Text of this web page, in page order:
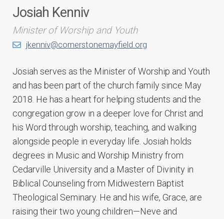
Josiah Kenniv
Minister of Worship and Youth
jkenniv@cornerstonemayfield.org
Josiah serves as the Minister of Worship and Youth
and has been part of the church family since May
2018. He has a heart for helping students and the
congregation grow in a deeper love for Christ and
his Word through worship, teaching, and walking
alongside people in everyday life. Josiah holds
degrees in Music and Worship Ministry from
Cedarville University and a Master of Divinity in
Biblical Counseling from Midwestern Baptist
Theological Seminary. He and his wife, Grace, are
raising their two young children—Neve and